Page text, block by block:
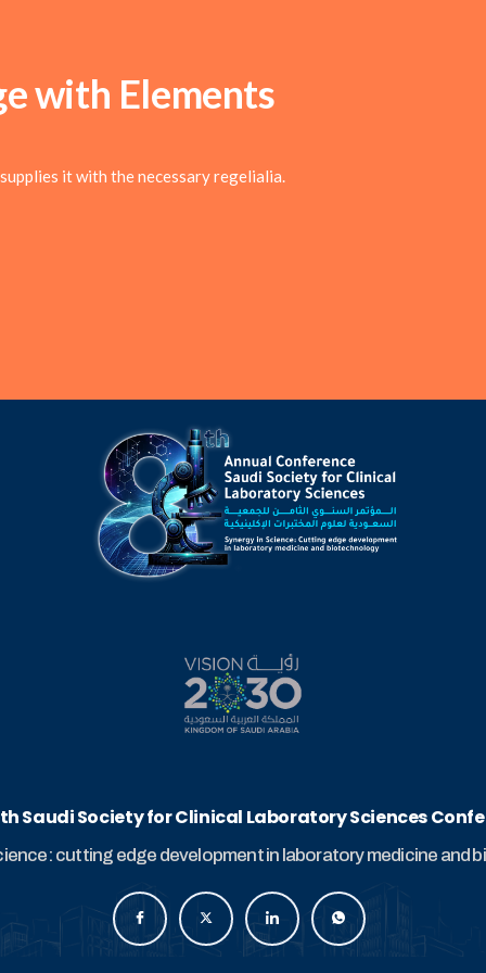
with Elements
it with the necessary regelialia.
Saudi Society for Clinical Laboratory Sciences
cutting edge development in laboratory medicine and